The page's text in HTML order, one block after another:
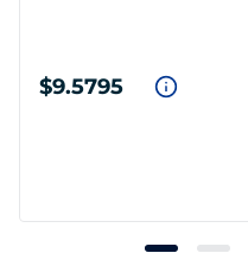
$9.5795